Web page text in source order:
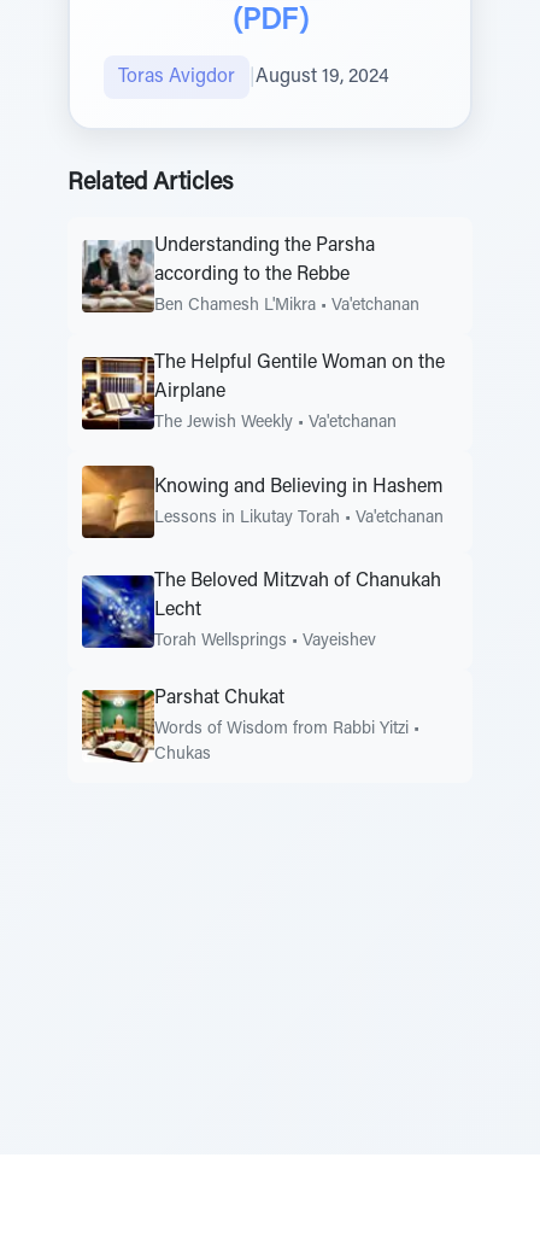
(PDF)
Toras Avigdor August 19, 2024
Related Articles
Understanding the Parsha
according to the Rebbe
Ben Chamesh L'Mikra • Va'etchanan
The Helpful Gentile Woman on the
Airplane
The Jewish Weekly • Va'etchanan
Knowing and Believing in Hashem
Lessons in Likutay Torah • Va'etchanan
The Beloved Mitzvah of Chanukah
Lecht
Torah Wellsprings • Vayeishev
Parshat Chukat
Words of Wisdom from Rabbi Yitzi •
Chukas